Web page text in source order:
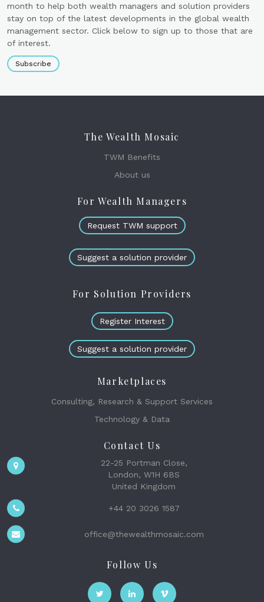
month to help both wealth managers and solution providers
stay on top of the latest developments in the global wealth
management sector. Click below to sign up to those that are
of interest.
Subscribe
The Wealth Mosaic
TWM Benefits
About us
For Wealth Managers
Request TWM support
Suggest a solution provider
For Solution Providers
Register Interest
Suggest a solution provider
Marketplaces
Consulting, Research & Support Services
Technology & Data
Contact Us
22-25 Portman Close,
London, W1H 6BS
United Kingdom
+44 20 3026 1587
office@thewealthmosaic.com
Follow Us